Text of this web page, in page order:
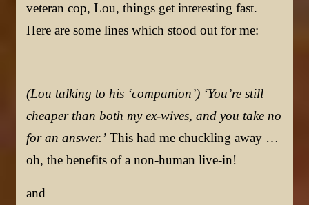
veteran cop, Lou, things get interesting fast.
Here are some lines which stood out for me:
(Lou talking to his ‘companion’) ‘You’re still
cheaper than both my ex-wives, and you take no
for an answer.’ This had me chuckling away …
oh, the benefits of a non-human live-in!
and